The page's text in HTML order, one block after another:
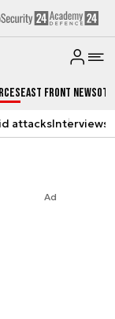
East Front News
attacksInterviews
Ad